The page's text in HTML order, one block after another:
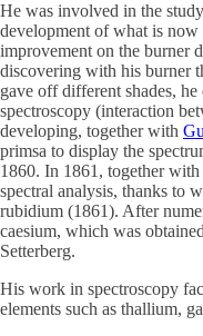
He was involved in the
development of what is now
improvement on the burner
discovering with his burner
gave off different shades,
spectroscopy (interaction
developing, together with
primsa to display the
1860. In 1861, together
spectral analysis, thanks to
rubidium (1861). After
caesium, which was
Setterberg.
His work in spectroscopy
elements such as thallium,